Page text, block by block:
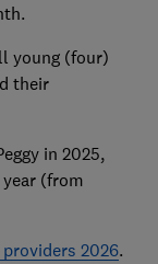
young (four)
their
in 2025,
(from
2026.